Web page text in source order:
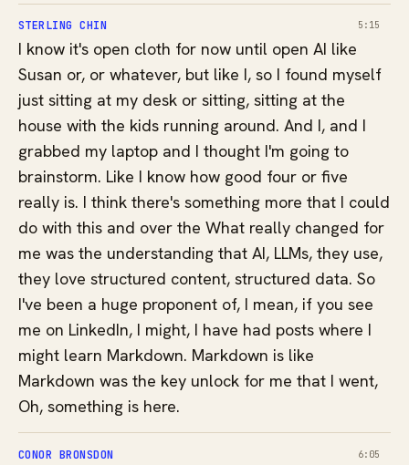
STERLING CHIN 5:15
I know it's open cloth for now until open AI like
Susan or, or whatever, but like I, so I found myself
just sitting at my desk or sitting, sitting at the
house with the kids running around. And I, and I
grabbed my laptop and I thought I'm going to
brainstorm. Like I know how good four or five
really is. I think there's something more that I could
do with this and over the What really changed for
me was the understanding that AI, LLMs, they use,
they love structured content, structured data. So
I've been a huge proponent of, I mean, if you see
me on LinkedIn, I might, I have had posts where I
might learn Markdown. Markdown is like
Markdown was the key unlock for me that I went,
Oh, something is here.
CONOR BRONSDON 6:05